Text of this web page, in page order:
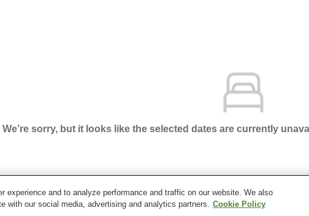
We’re sorry, but it looks like the selected dates are currently
Kochi City Super Hotel Kochi Natural Hot Spring
experience and to analyze performance and traffic on our website. We also
with our social media, advertising and analytics partners. Cookie Policy